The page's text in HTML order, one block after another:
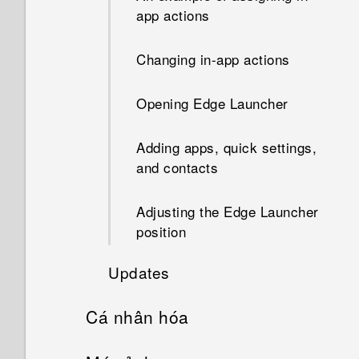
stop?
troubleshooting
app actions
Changing in-app actions
Opening Edge Launcher
Adding apps, quick settings,
and contacts
Adjusting the Edge Launcher
position
Updates
Software and app updates
Cá nhân hóa